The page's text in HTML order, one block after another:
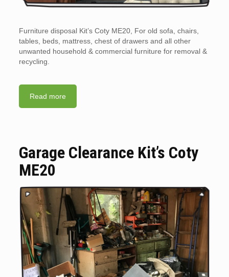
Furniture disposal Kit’s Coty ME20, For old sofa, chairs,
tables, beds, mattress, chest of drawers and all other
unwanted household & commercial furniture for removal &
recycling.
Read more
Garage Clearance Kit’s Coty
ME20